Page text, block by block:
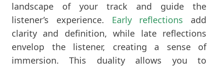
landscape of your track and guide the
listener’s experience. Early reflections add
clarity and definition, while late reflections
envelop the listener, creating a sense of
immersion. This duality allows you to